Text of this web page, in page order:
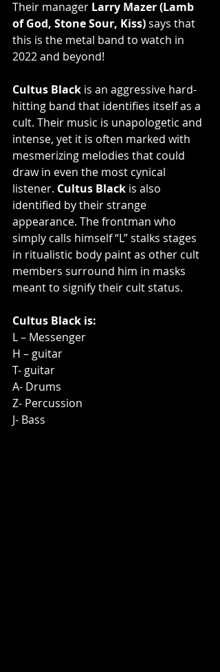
Their manager Larry Mazer (Lamb
of God, Stone Sour, Kiss) says that
this is the metal band to watch in
2022 and beyond!
Cultus Black is an aggressive hard-
hitting band that identifies itself as a
cult. Their music is unapologetic and
intense, yet it is often marked with
mesmerizing melodies that could
draw in even the most cynical
listener. Cultus Black is also
identified by their strange
appearance. The frontman who
simply calls himself “L” stalks stages
in ritualistic body paint as other cult
members surround him in masks
meant to signify their cult status.
Cultus Black is:
L – Messenger
H – guitar
T- guitar
A- Drums
Z- Percussion
J- Bass